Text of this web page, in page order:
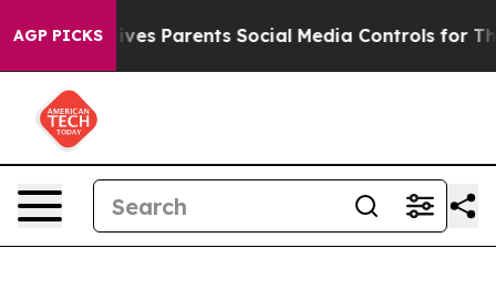
AGP PICKS
Gives Parents Social Media Controls for Their Kids.